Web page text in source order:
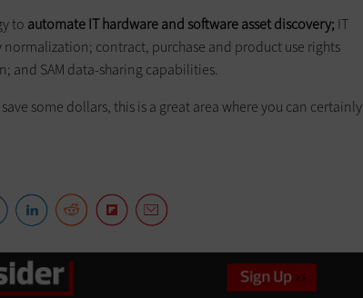
to automate IT hardware and software asset discovery; IT
contract, purchase and product use rights
and SAM data-sharing capabilities.
some dollars, this is a great area where you can certainly